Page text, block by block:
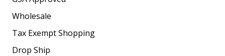
Wholesale
Tax Exempt Shopping
Drop Ship